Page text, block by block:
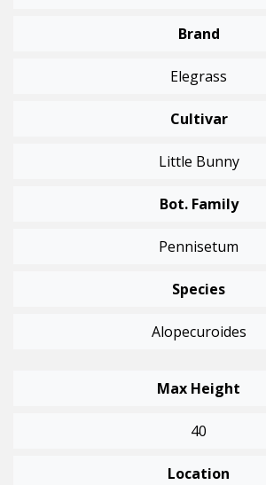
Brand
Elegrass
Cultivar
Little Bunny
Bot. Family
Pennisetum
Species
Alopecuroides
Max Height
40
Location